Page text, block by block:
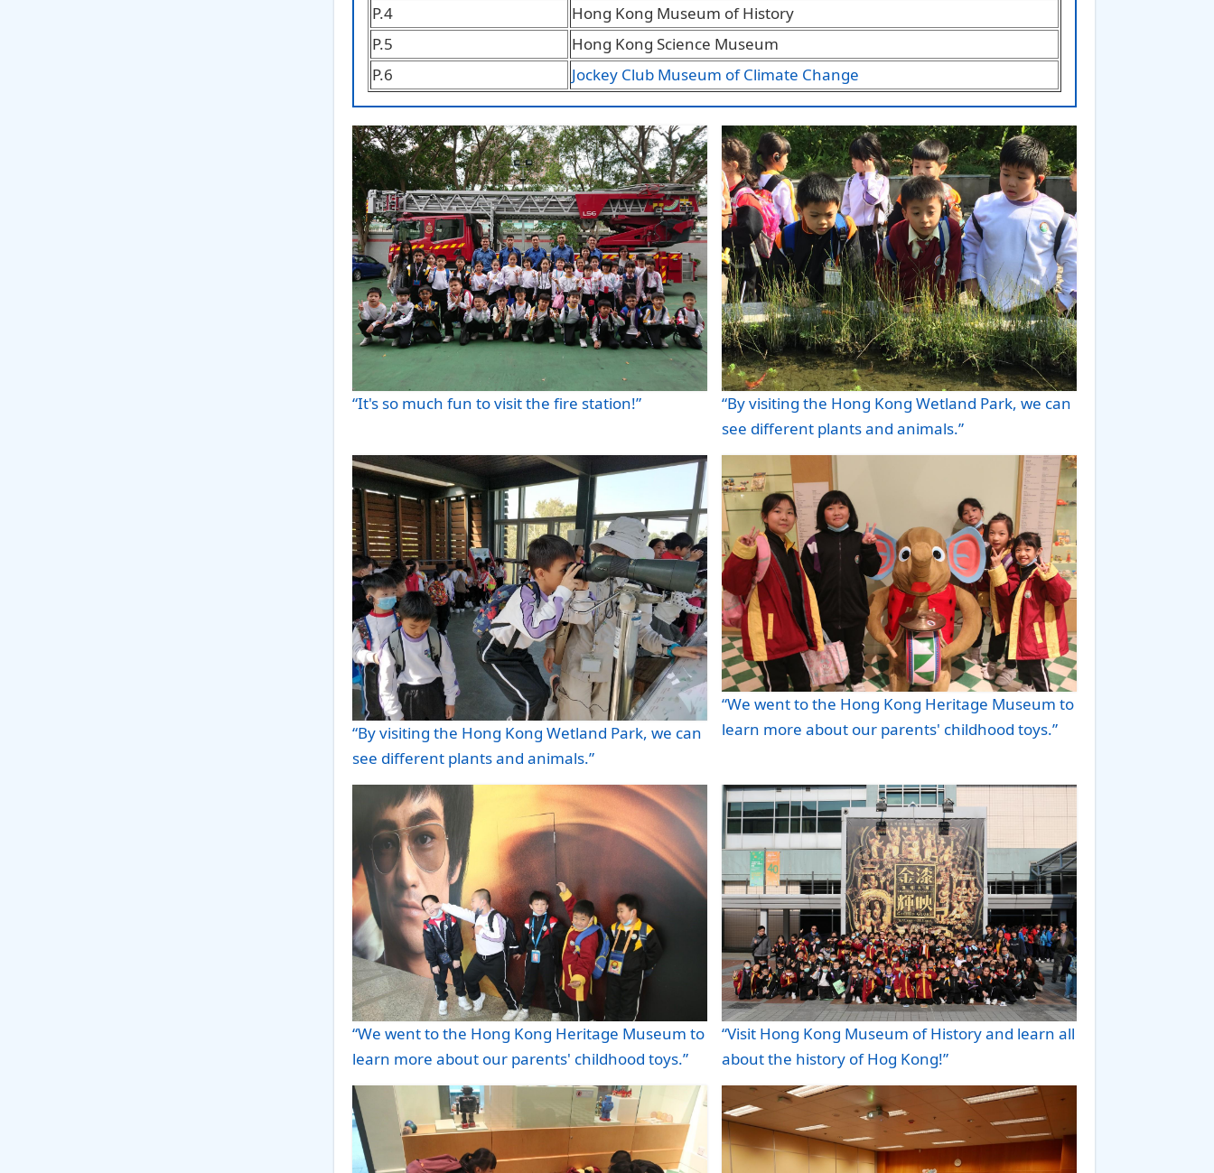
P.4
Hong Kong Museum of History
P.5
Hong Kong Science Museum
P.6
Jockey Club Museum of Climate Change
“It's so much fun to visit the fire station!”
“By visiting the Hong Kong Wetland Park, we can
see different plants and animals.”
“By visiting the Hong Kong Wetland Park, we can
see different plants and animals.”
“We went to the Hong Kong Heritage Museum to
learn more about our parents' childhood toys.”
“We went to the Hong Kong Heritage Museum to
learn more about our parents' childhood toys.”
“Visit Hong Kong Museum of History and learn all
about the history of Hog Kong!”